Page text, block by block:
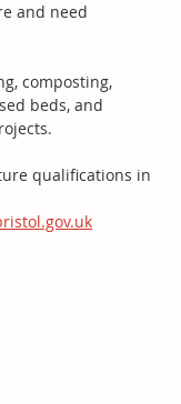
and need
composting,
beds, and
qualifications in